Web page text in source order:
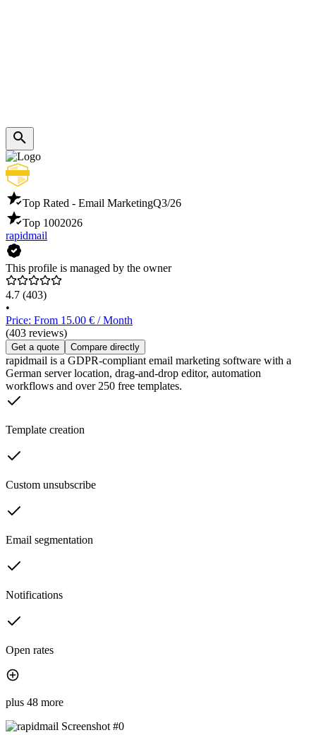
Top Rated - Email MarketingQ3/26
Top 1002026
rapidmail
This profile is managed by the owner
4.7 (403)
•
Price: From 15.00 € / Month
(403 reviews)
Get a quote Compare directly
rapidmail is a GDPR-compliant email marketing software with a
German server location, drag-and-drop editor, automation
workflows and over 250 free templates.
Template creation
Custom unsubscribe
Email segmentation
Notifications
Open rates
plus 48 more